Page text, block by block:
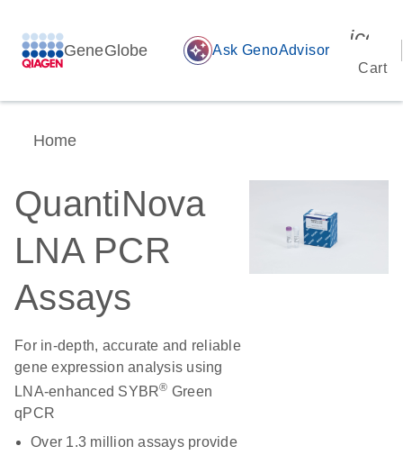
GeneGlobe auto_awesome Ask GenoAdvisor
Cart
Home
QuantiNova
LNA PCR
Assays
For in-depth, accurate and reliable
gene expression analysis using
LNA-enhanced SYBR® Green
qPCR
Over 1.3 million assays provide